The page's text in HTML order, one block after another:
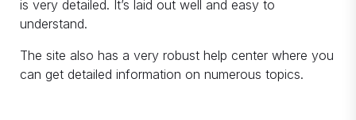
is very detailed. It’s laid out well and easy to
understand.
The site also has a very robust help center where you
can get detailed information on numerous topics.